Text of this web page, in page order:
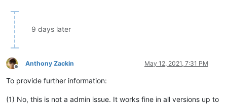
9 days later
Offline
Anthony Zackin May 12, 2021, 7:31 PM
To provide further information:
(1) No, this is not a admin issue. It works fine in all versions up to